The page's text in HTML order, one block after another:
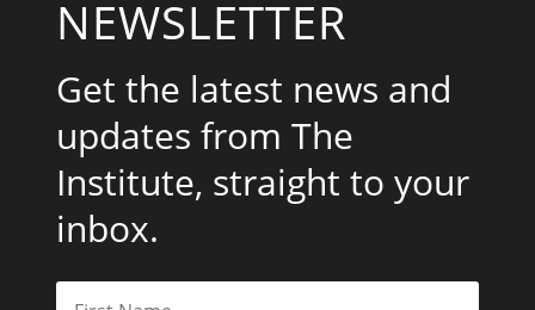
NEWSLETTER
Get the latest news and
updates from The
Institute, straight to your
inbox.